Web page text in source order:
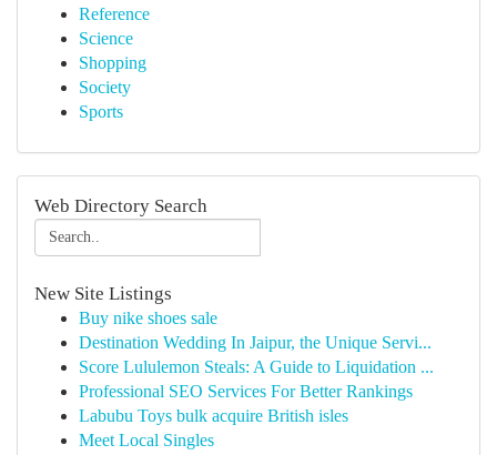
Reference
Science
Shopping
Society
Sports
Web Directory Search
New Site Listings
Buy nike shoes sale
Destination Wedding In Jaipur, the Unique Servi...
Score Lululemon Steals: A Guide to Liquidation ...
Professional SEO Services For Better Rankings
Labubu Toys bulk acquire British isles
Meet Local Singles